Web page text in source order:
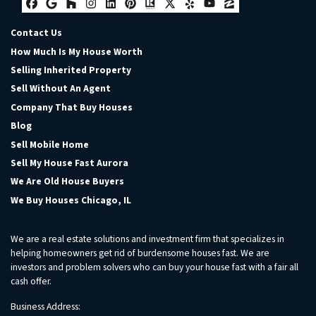
Facebook
Google Business
Houzz
Instagram
LinkedIn
Pinterest
Realtor
Twitter
YelpYouTube
Zillow
Contact Us
How Much Is My House Worth
Selling Inherited Property
Sell Without An Agent
Company That Buy Houses
Blog
Sell Mobile Home
Sell My House Fast Aurora
We Are Old House Buyers
We Buy Houses Chicago, IL
We are a real estate solutions and investment firm that specializes in
helping homeowners get rid of burdensome houses fast. We are
investors and problem solvers who can buy your house fast with a fair all
cash offer.
Business Address: